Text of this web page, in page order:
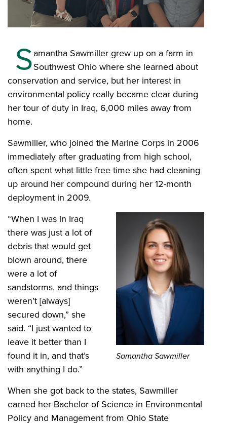
Samantha Sawmiller grew up on a farm in
Southwest Ohio where she learned about
conservation and service, but her interest in
environmental policy really became clear during
her tour of duty in Iraq, 6,000 miles away from
home.
Sawmiller, who joined the Marine Corps in 2006
immediately after graduating from high school,
often spent what little free time she had cleaning
up around her compound during her 12-month
deployment in 2009.
Samantha Sawmiller
“When I was in Iraq
there was just a lot of
debris that would get
blown around, there
were a lot of
sandstorms, and things
weren’t [always]
secured down,” she
said. “I just wanted to
leave it better than I
found it in, and that’s
with anything I do.”
When she got back to the states, Sawmiller
earned her Bachelor of Science in Environmental
Policy and Management from Ohio State